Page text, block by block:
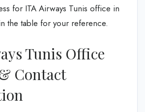
for ITA Airways Tunis office in
the table for your reference.
Tunis Office
Contact